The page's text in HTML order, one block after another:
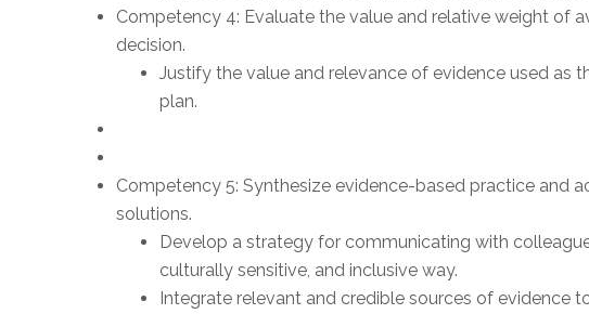
Competency 4: Evaluate the value and relative weight of
decision.
Justify the value and relevance of evidence used as
plan.
Competency 5: Synthesize evidence-based practice and
solutions.
Develop a strategy for communicating with
culturally sensitive, and inclusive way.
Integrate relevant and credible sources of evidence